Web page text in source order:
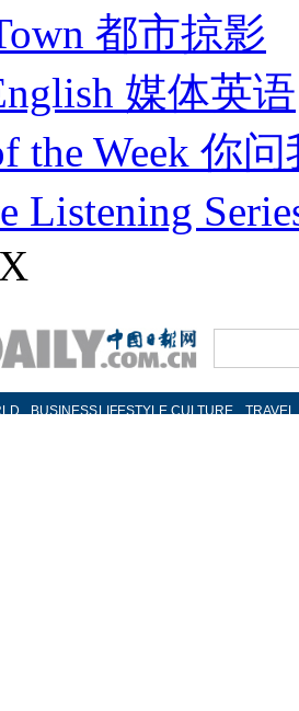
都市掠影
媒体英语
the Week 你问
Listening